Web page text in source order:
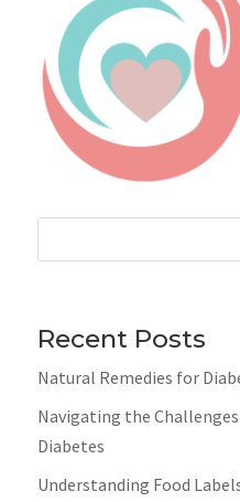
Recent Posts
Natural Remedies for
Navigating the
Diabetes
Understanding Food